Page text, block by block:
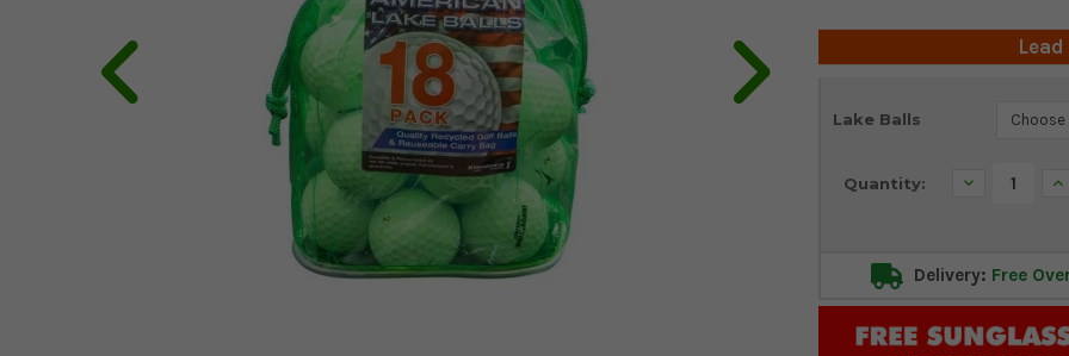
Lake Balls
Current
Quantity: Decrease
Delivery: Free